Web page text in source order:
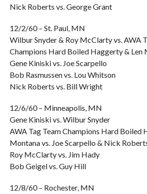
Nick Roberts vs. George Grant
12/2/60 – St. Paul, MN
Wilbur Snyder & Roy McClarty vs. AWA
Champions Hard Boiled Haggerty & Len
Gene Kiniski vs. Joe Scarpello
Bob Rasmussen vs. Lou Whitson
Nick Roberts vs. Bill Wright
12/6/60 – Minneapolis, MN
Gene Kiniski vs. Wilbur Snyder
AWA Tag Team Champions Hard Boiled
Montana vs. Joe Scarpello & Nick
Roy McClarty vs. Jim Hady
Bob Geigel vs. Guy Hill
12/8/60 – Rochester, MN